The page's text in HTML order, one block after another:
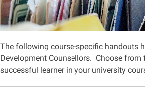
The following course-specific handouts
Development Counsellors. Choose
successful learner in your university